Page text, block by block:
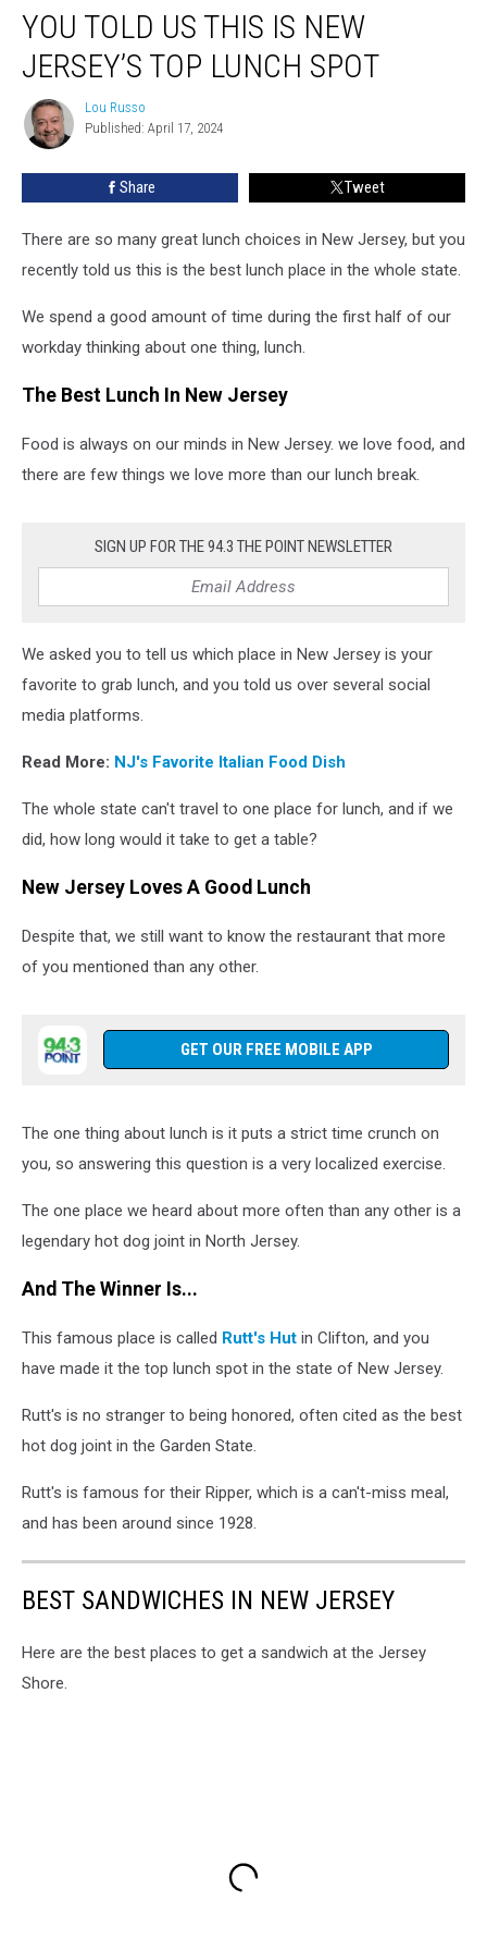
Told
This
New
Jersey’s
YOU TOLD US THIS IS NEW
JERSEY’S TOP LUNCH SPOT
Lou
Russo
Lou Russo
Published: April 17, 2024
Share Tweet
There are so many great lunch choices in New Jersey, but you
recently told us this is the best lunch place in the whole state.
We spend a good amount of time during the first half of our
workday thinking about one thing, lunch.
The Best Lunch In New Jersey
Food is always on our minds in New Jersey. we love food, and
there are few things we love more than our lunch break.
SIGN UP FOR THE 94.3 THE POINT NEWSLETTER
We asked you to tell us which place in New Jersey is your
favorite to grab lunch, and you told us over several social
media platforms.
Read More: NJ's Favorite Italian Food Dish
The whole state can't travel to one place for lunch, and if we
did, how long would it take to get a table?
New Jersey Loves A Good Lunch
Despite that, we still want to know the restaurant that more
of you mentioned than any other.
GET OUR FREE MOBILE APP
The one thing about lunch is it puts a strict time crunch on
you, so answering this question is a very localized exercise.
The one place we heard about more often than any other is a
legendary hot dog joint in North Jersey.
And The Winner Is...
This famous place is called Rutt's Hut in Clifton, and you
have made it the top lunch spot in the state of New Jersey.
Rutt's is no stranger to being honored, often cited as the best
hot dog joint in the Garden State.
Rutt's is famous for their Ripper, which is a can't-miss meal,
and has been around since 1928.
BEST SANDWICHES IN NEW JERSEY
Here are the best places to get a sandwich at the Jersey
Shore.